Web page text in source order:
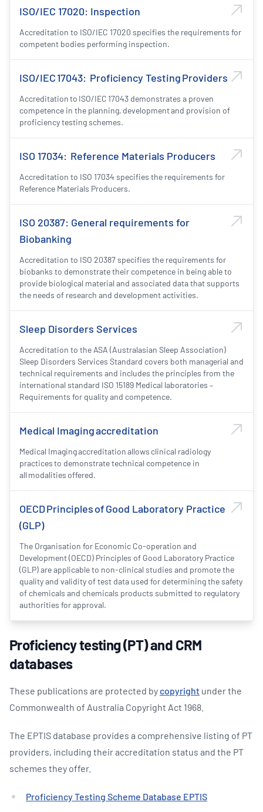
ISO/IEC 17020: Inspection
Accreditation to ISO/IEC 17020 specifies the requirements for
competent bodies performing inspection.
ISO/IEC 17043: Proficiency Testing Providers
Accreditation to ISO/IEC 17043 demonstrates a proven
competence in the planning, development and provision of
proficiency testing schemes.
ISO 17034: Reference Materials Producers
Accreditation to ISO 17034 specifies the requirements for
Reference Materials Producers.
ISO 20387: General requirements for
Biobanking
Accreditation to ISO 20387 specifies the requirements for
biobanks to demonstrate their competence in being able to
provide biological material and associated data that supports
the needs of research and development activities.
Sleep Disorders Services
Accreditation to the ASA (Australasian Sleep Association)
Sleep Disorders Services Standard covers both managerial and
technical requirements and includes the principles from the
international standard ISO 15189 Medical laboratories –
Requirements for quality and competence.
Medical Imaging accreditation
Medical Imaging accreditation allows clinical radiology
practices to demonstrate technical competence in
all modalities offered.
OECD Principles of Good Laboratory Practice
(GLP)
The Organisation for Economic Co-operation and
Development (OECD) Principles of Good Laboratory Practice
(GLP) are applicable to non-clinical studies and promote the
quality and validity of test data used for determining the safety
of chemicals and chemicals products submitted to regulatory
authorities for approval.
Proficiency testing (PT) and CRM
databases
These publications are protected by copyright under the
Commonwealth of Australia Copyright Act 1968.
The EPTIS database provides a comprehensive listing of PT
providers, including their accreditation status and the PT
schemes they offer.
Proficiency Testing Scheme Database EPTIS